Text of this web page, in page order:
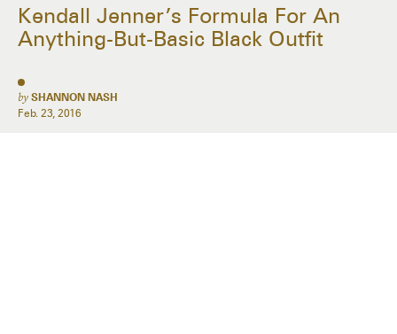
Kendall Jenner’s Formula For An
Anything-But-Basic Black Outfit
by SHANNON NASH
Feb. 23, 2016